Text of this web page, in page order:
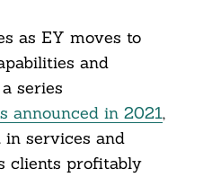
as EY moves to
and
series
announced in 2021,
services and
clients profitably